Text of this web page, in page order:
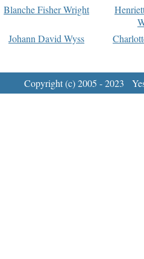
Blanche Fisher Wright
Johann David Wyss
Copyright (c) 2005 - 2023